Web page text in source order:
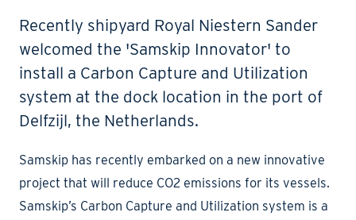
Recently shipyard Royal Niestern Sander
welcomed the 'Samskip Innovator' to
install a Carbon Capture and Utilization
system at the dock location in the port of
Delfzijl, the Netherlands.
Samskip has recently embarked on a new innovative
project that will reduce CO2 emissions for its vessels.
Samskip’s Carbon Capture and Utilization system is a